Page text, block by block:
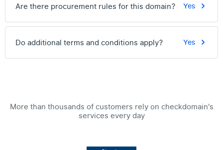
Are there procurement rules for this domain? Yes
Do additional terms and conditions apply? Yes
More than thousands of customers rely on checkdomain's
services every day